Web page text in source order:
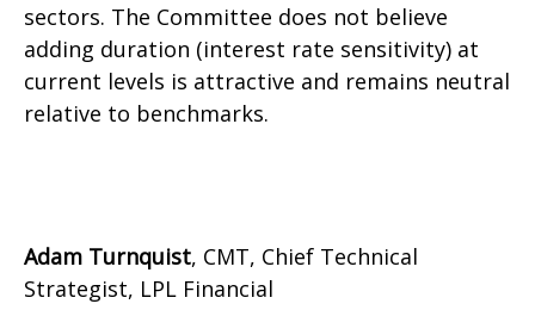
sectors. The Committee does not believe
adding duration (interest rate sensitivity) at
current levels is attractive and remains neutral
relative to benchmarks.
Adam Turnquist, CMT, Chief Technical
Strategist, LPL Financial